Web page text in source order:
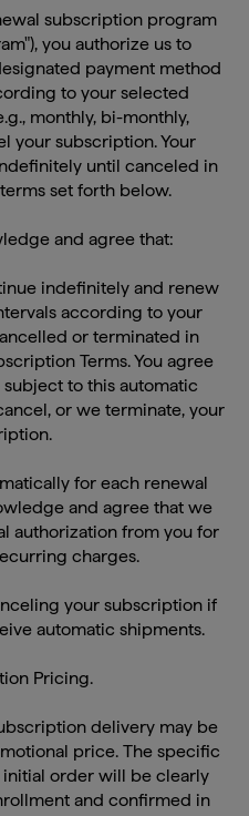
you authorize us to
payment method
to your selected
monthly, bi-monthly,
your subscription. Your
until canceled in
set forth below.
according to your
or terminated in
Terms. You agree
to this automatic
or we terminate, your
and agree that we
authorization from you for
charges.
automatic shipments.
price. The specific
order will be clearly
and confirmed in
email.